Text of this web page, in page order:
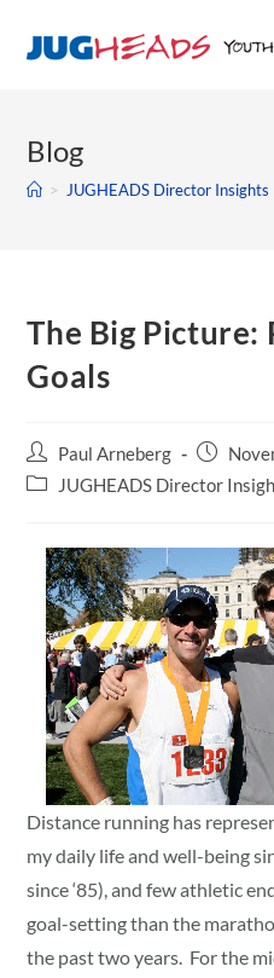
Blog
> JUGHEADS Director Insights
The Big
Goals
Paul Arneberg
JUGHEADS Director
Distance running has
my daily life and well-being
since ‘85), and few athletic
goal-setting than the
the past two years. For the